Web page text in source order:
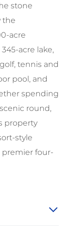
stone
the
acre
acre lake,
tennis and
pool, and
spending
round,
property
style
premier four-